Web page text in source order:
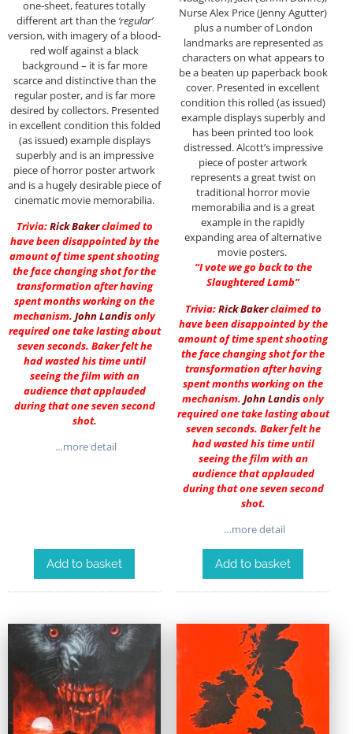
one-sheet, features totally
different art than the ‘regular’
version, with imagery of a blood-
red wolf against a black
background – it is far more
scarce and distinctive than the
regular poster, and is far more
desired by collectors. Presented
in excellent condition this folded
(as issued) example displays
superbly and is an impressive
piece of horror poster artwork
and is a hugely desirable piece of
cinematic movie memorabilia.
Trivia:Rick Bakerclaimed to
have been disappointed by the
amount of time spent shooting
the face changing shot for the
transformation after having
spent months working on the
mechanism. John Landisonly
required one take lasting about
seven seconds. Baker felt he
had wasted his time until
seeing the film with an
audience that applauded
during that one seven second
shot.
…more detail
Add to basket
Nurse Alex Price (Jenny Agutter)
plus a number of London
landmarks are represented as
characters on what appears to
be a beaten up paperback book
cover. Presented in excellent
condition this rolled (as issued)
example displays superbly and
has been printed too look
distressed. Alcott’s impressive
piece of poster artwork
represents a great twist on
traditional horror movie
memorabilia and is a great
example in the rapidly
expanding area of alternative
movie posters.
“I vote we go back to the
Slaughtered Lamb”
Trivia:Rick Bakerclaimed to
have been disappointed by the
amount of time spent shooting
the face changing shot for the
transformation after having
spent months working on the
mechanism. John Landisonly
required one take lasting about
seven seconds. Baker felt he
had wasted his time until
seeing the film with an
audience that applauded
during that one seven second
shot.
…more detail
Add to basket